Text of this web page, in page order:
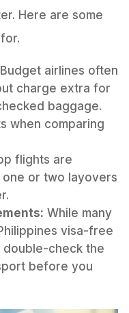
Here are some
Budget airlines often
charge extra for
baggage.
when comparing
flights are
or two layovers
While many
visa-free
check the
before you